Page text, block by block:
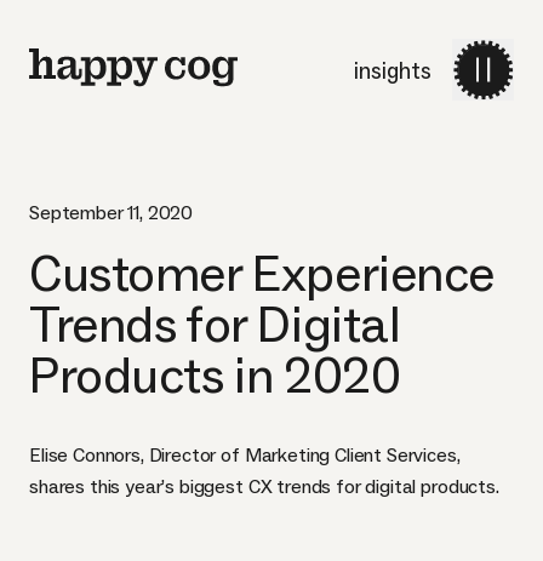
insights
September 11, 2020
Customer Experience
Trends for Digital
Products in 2020
Elise Connors, Director of Marketing Client Services,
shares this year’s biggest CX trends for digital products.